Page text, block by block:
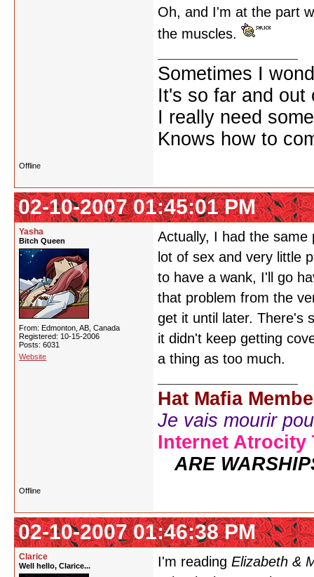
Oh, and I'm at the part
the muscles.
Sometimes I
It's so far and out
I really need
Knows how to
Offline
02-10-2007 01:45:01 PM
Yasha
Bitch Queen
From: Edmonton, AB, Canada
Registered: 10-15-2006
Posts: 6031
Website
Actually, I had the
lot of sex and very little
to have a wank, I'll go
that problem from the
get it until later. There's
it didn't keep getting
a thing as too much.
Hat Mafia
Je vais mourir
Internet Atrocity
ARE
Offline
02-10-2007 01:46:38 PM
Clarice
Well hello, Clarice... I'm reading Elizabeth &